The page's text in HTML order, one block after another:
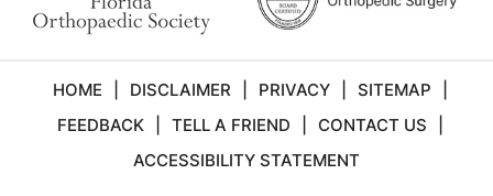
HOME DISCLAIMER PRIVACY SITEMAP
FEEDBACK
TELL A FRIEND CONTACT US
ACCESSIBILITY STATEMENT